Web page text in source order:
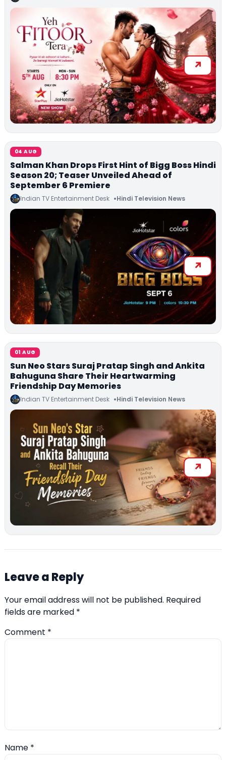
04 AUG
Salman Khan Drops First Hint of Bigg Boss Hindi
Season 20; Teaser Unveiled Ahead of
September 6 Premiere
Indian TV Entertainment Desk Hindi Television News
01 AUG
Sun Neo Stars Suraj Pratap Singh and Ankita
Bahuguna Share Their Heartwarming
Friendship Day Memories
Indian TV Entertainment Desk Hindi Television News
Leave a Reply
Your email address will not be published. Required
fields are marked *
Comment *
Name *